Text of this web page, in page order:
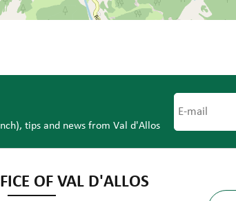
tips and news from Val d'Allos
OF VAL D'ALLOS